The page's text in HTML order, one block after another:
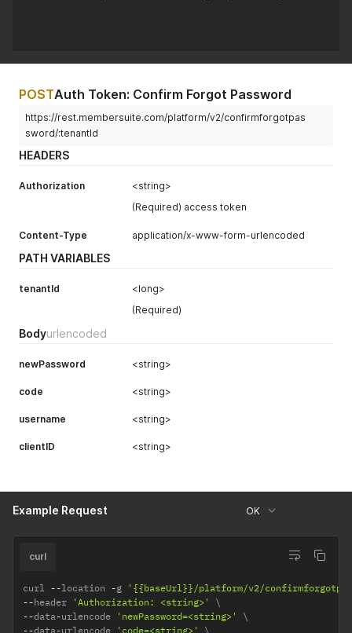
POSTAuth Token: Confirm Forgot Password
https://rest.membersuite.com/platform/v2/confirmforgotpas
sword/:tenantId
HEADERS
Authorization
<string>
(Required) access token
Content-Type application/x-www-form-urlencoded
PATH VARIABLES
tenantId
<long>
(Required)
Bodyurlencoded
newPassword <string>
code <string>
username <string>
clientID <string>
Example Request OK
curl
curl --location -g
'{{baseUrl}}/platform/v2/
--header 'Authorization: <string>'
--data-urlencode 'newPassword=<string>'
--data-urlencode 'code=<string>'